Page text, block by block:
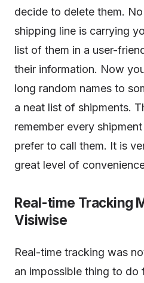
decide to delete them.
shipping line is carrying
list of them in a user-
their information. Now
long random names to
a neat list of shipments.
remember every
prefer to call them. It is
great level of
Real-time Tracking
Visiwise
Real-time tracking was
an impossible thing to